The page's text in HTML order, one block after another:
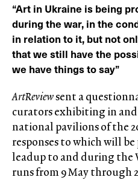
“Art in Ukraine is being
during the war, in the
in relation to it, but not
that we still have the
we have things to say”
ArtReviewsent a
curators exhibiting in
national pavilions of the
responses to which will
leadup to and during the
runs from 9 May through